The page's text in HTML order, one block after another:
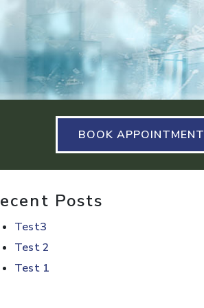
BOOK APPOINTMENT
Posts
Test3
Test 2
Test 1